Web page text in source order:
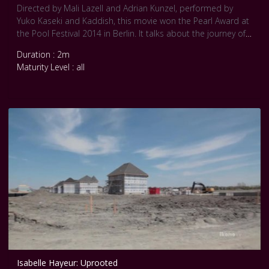
Directed by Mali Lazell and Adrian Kunzel, performed by
Yuko Kaseki and Kaddish, this movie won the Pearl Award at
the Pool Festival 2014 in Berlin. It talks about the journey of
Internationale Tanz Film Platform Berlin.
Duration : 2m
Maturity Level : all
Isabelle Hayeur: Uprooted